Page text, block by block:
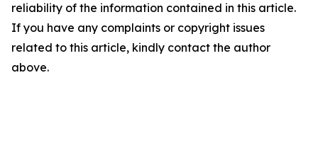
reliability of the information contained in this article.
If you have any complaints or copyright issues
related to this article, kindly contact the author
above.